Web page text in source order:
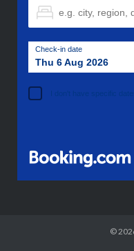
Check-in date
Thu 6 Aug 2026
I don't have specific
©